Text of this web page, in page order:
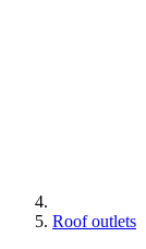
Roof outlets